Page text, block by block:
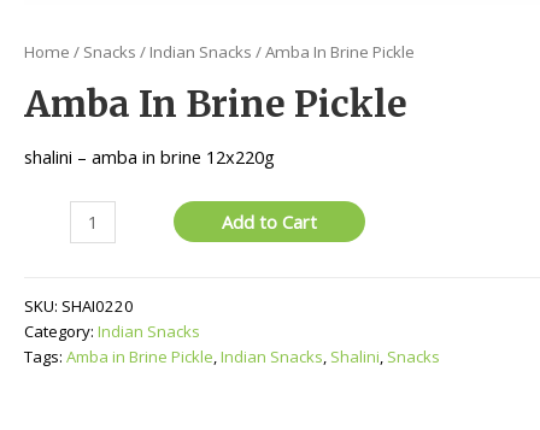
Home / Snacks / Indian Snacks / Amba In Brine Pickle
Amba In Brine Pickle
shalini – amba in brine 12x220g
Pickle
quantity
Add to Cart
SKU: SHAI0220
Category: Indian Snacks
Tags: Amba in Brine Pickle,Indian Snacks, Shalini, Snacks